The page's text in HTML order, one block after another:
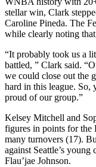
stellar win, Clark
Caroline Pineda. The
while clearly noting that
“It probably took us a
battled, ” Clark said.
we could close out the
hard in this league. So,
proud of our group.”
Kelsey Mitchell and
figures in points for the
many turnovers (17).
against Seattle’s
Flau’jae Johnson.